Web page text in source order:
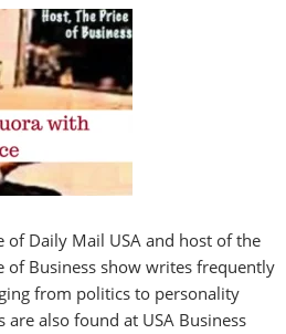
of Daily Mail USA and host of the
of Business show writes frequently
from politics to personality
also found at USA Business